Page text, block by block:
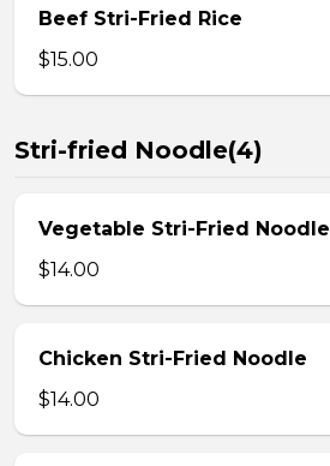
Beef Stri-Fried Rice
$15.00
Stri-fried Noodle(4)
Vegetable Stri-Fried Noodle
$14.00
Chicken Stri-Fried Noodle
$14.00